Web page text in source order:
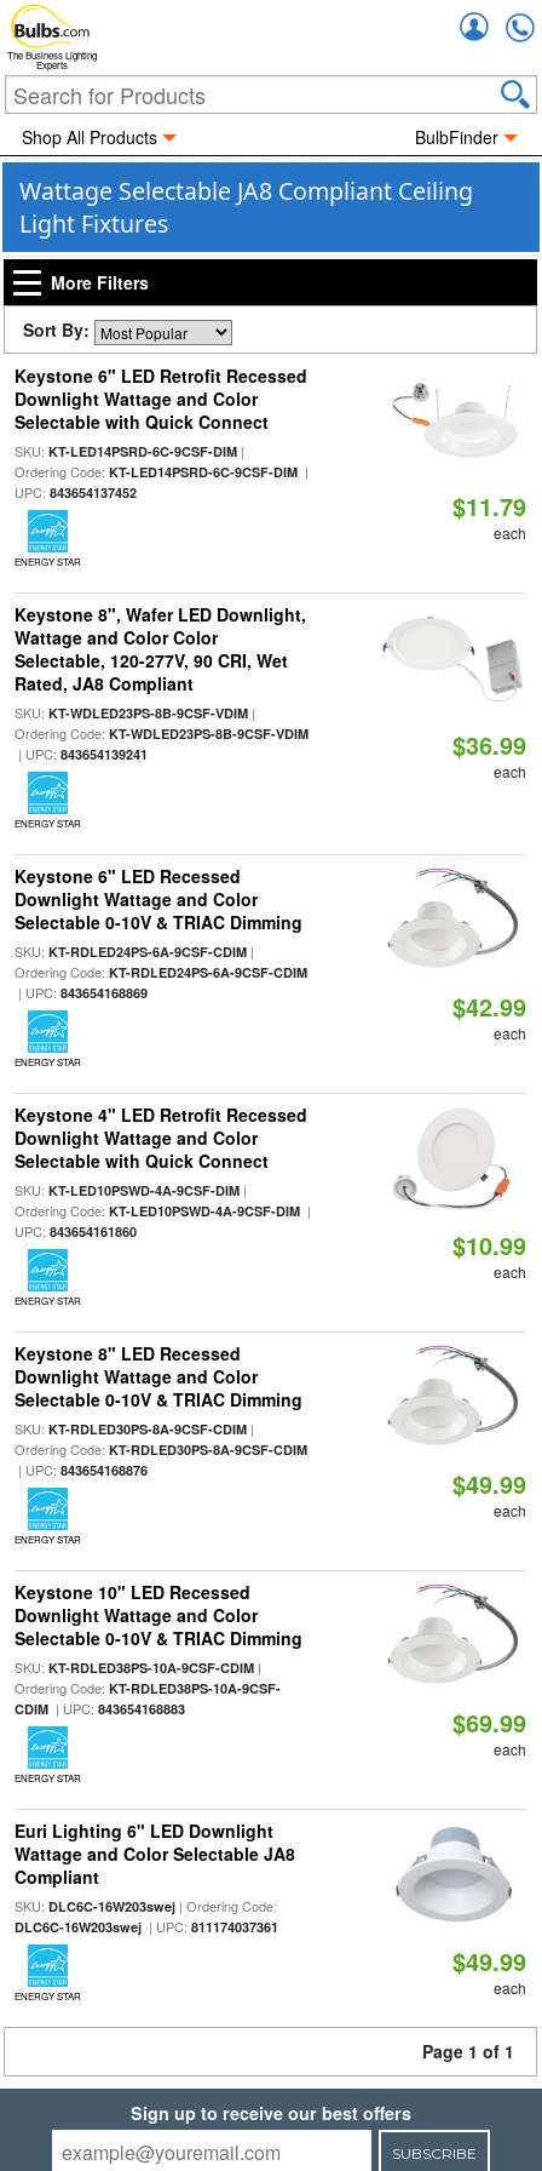
The Business Lighting
Experts
Shop All Products BulbFinder
Wattage Selectable JA8 Compliant Ceiling
Light Fixtures
More Filters
Sort By:
Keystone 6" LED Retrofit Recessed
Downlight Wattage and Color
Selectable with Quick Connect
SKU: KT-LED14PSRD-6C-9CSF-DIM|
Ordering Code: KT-LED14PSRD-6C-9CSF-DIM|
UPC: 843654137452
ENERGY STAR
$11.79
each
Keystone 8", Wafer LED Downlight,
Wattage and Color Color
Selectable, 120-277V, 90 CRI, Wet
Rated, JA8 Compliant
SKU: KT-WDLED23PS-8B-9CSF-VDIM|
Ordering Code: KT-WDLED23PS-8B-9CSF-VDIM
| UPC: 843654139241
ENERGY STAR
$36.99
each
Keystone 6" LED Recessed
Downlight Wattage and Color
Selectable 0-10V & TRIAC Dimming
SKU: KT-RDLED24PS-6A-9CSF-CDIM|
Ordering Code: KT-RDLED24PS-6A-9CSF-CDIM
| UPC: 843654168869
ENERGY STAR
$42.99
each
Keystone 4" LED Retrofit Recessed
Downlight Wattage and Color
Selectable with Quick Connect
SKU: KT-LED10PSWD-4A-9CSF-DIM|
Ordering Code: KT-LED10PSWD-4A-9CSF-DIM|
UPC: 843654161860
ENERGY STAR
$10.99
each
Keystone 8" LED Recessed
Downlight Wattage and Color
Selectable 0-10V & TRIAC Dimming
SKU: KT-RDLED30PS-8A-9CSF-CDIM|
Ordering Code: KT-RDLED30PS-8A-9CSF-CDIM
| UPC: 843654168876
ENERGY STAR
$49.99
each
Keystone 10" LED Recessed
Downlight Wattage and Color
Selectable 0-10V & TRIAC Dimming
SKU: KT-RDLED38PS-10A-9CSF-CDIM|
Ordering Code: KT-RDLED38PS-10A-9CSF-
CDIM| UPC: 843654168883
ENERGY STAR
$69.99
each
Euri Lighting 6" LED Downlight
Wattage and Color Selectable JA8
Compliant
SKU: DLC6C-16W203swej| Ordering Code:
DLC6C-16W203swej| UPC: 811174037361
ENERGY STAR
$49.99
each
Page 1 of 1
Sign up to receive our best offers
SUBSCRIBE